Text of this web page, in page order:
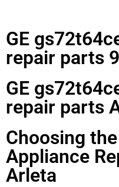
GE
repair parts
GE
repair parts
Choosing
Appliance
Arleta